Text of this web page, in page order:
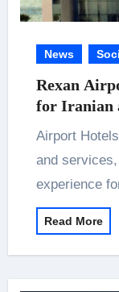
News
Rexan
for Iranian
Airport Hotels in Iran, with their unique facilities
and
experience
Read More